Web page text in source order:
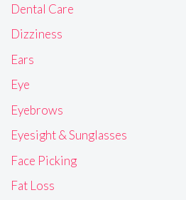
Dental Care
Dizziness
Ears
Eye
Eyebrows
Eyesight & Sunglasses
Face Picking
Fat Loss